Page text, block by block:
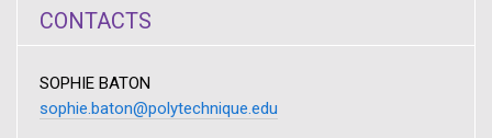
CONTACTS
SOPHIE BATON
sophie.baton@polytechnique.edu